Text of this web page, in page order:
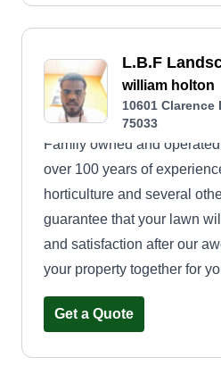
vibrant, and well-
My goal is to create a
outdoor environment for you
your lawn the envy of the
L.B.F
william holton
10601 Clarence
75033
Family owned and
over 100 years of
horticulture and several
guarantee that your lawn
and satisfaction after our
your property together for
Get a Quote